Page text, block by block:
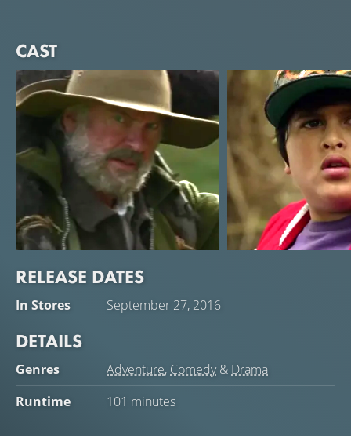
CAST
Sam Neill
Hec
RELEASE DATES
In Stores September 27, 2016
DETAILS
Genres Adventure, Comedy& Drama
Runtime
101 minutes